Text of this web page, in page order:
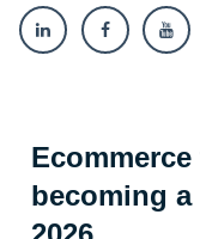
becoming